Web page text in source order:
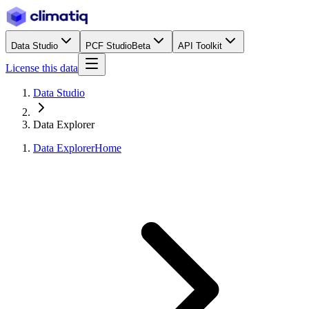
Data Studio PCF StudioBeta API Toolkit
License this data
Data Studio
Data Explorer
Data ExplorerHome